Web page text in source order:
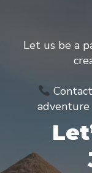
Let us be a
adventure